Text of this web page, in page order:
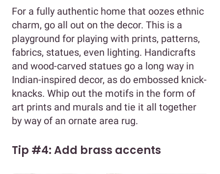
For a fully authentic home that oozes ethnic
charm, go all out on the decor. This is a
playground for playing with prints, patterns,
fabrics, statues, even lighting. Handicrafts
and wood-carved statues go a long way in
Indian-inspired decor, as do embossed knick-
knacks. Whip out the motifs in the form of
art prints and murals and tie it all together
by way of an ornate area rug.
Tip #4: Add brass accents